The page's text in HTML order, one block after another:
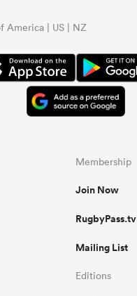
America | US | NZ
Membership
Join Now
RugbyPass.tv
Mailing List
Editions